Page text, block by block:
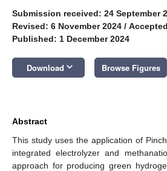
Submission received: 24 September
Revised: 6 November 2024 /
Published: 1 December 2024
Download keyboard_arrow_down Browse Figures
Abstract
This study uses the application of
integrated electrolyzer and
approach for producing green